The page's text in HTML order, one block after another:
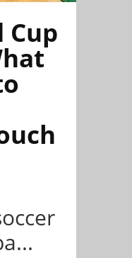
Cup